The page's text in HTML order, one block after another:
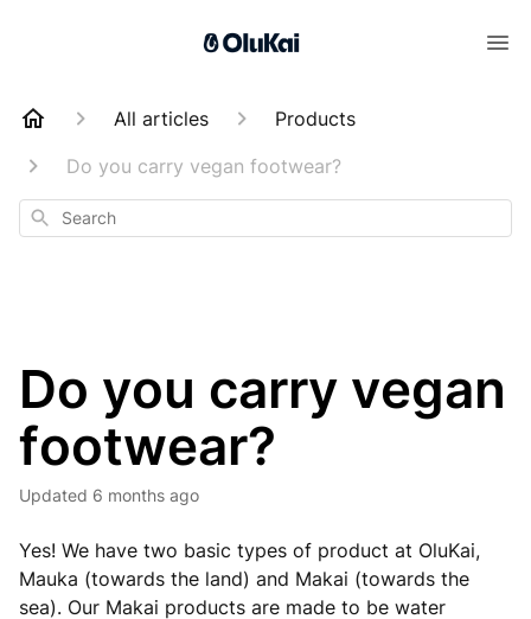
All articles
Products
Do you carry vegan footwear?
Search
Do you carry vegan
footwear?
Updated 6 months ago
Yes! We have two basic types of product at OluKai,
Mauka (towards the land) and Makai (towards the
sea). Our Makai products are made to be water